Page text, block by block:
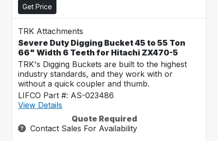
Get Price
TRK Attachments
Severe Duty Digging Bucket 45 to 55 Ton
66" Width 6 Teeth for Hitachi ZX470-5
TRK's Digging Buckets are built to the highest
industry standards, and they work with or
without a quick coupler and thumb.
LIFCO Part #: AS-023486
View Details
Quote Required
Contact Sales For Availability